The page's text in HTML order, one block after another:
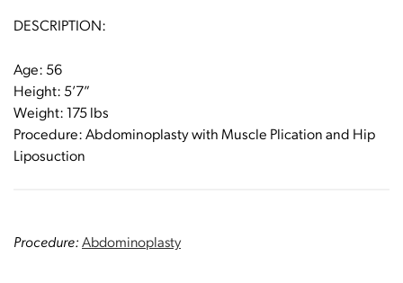
DESCRIPTION:
Age: 56
Height: 5’7”
Weight: 175 lbs
Procedure: Abdominoplasty with Muscle Plication and Hip
Liposuction
Procedure:Abdominoplasty